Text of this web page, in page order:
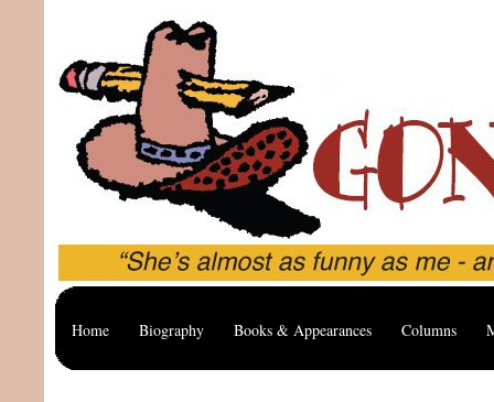
Home Biography Books & Appearances Columns